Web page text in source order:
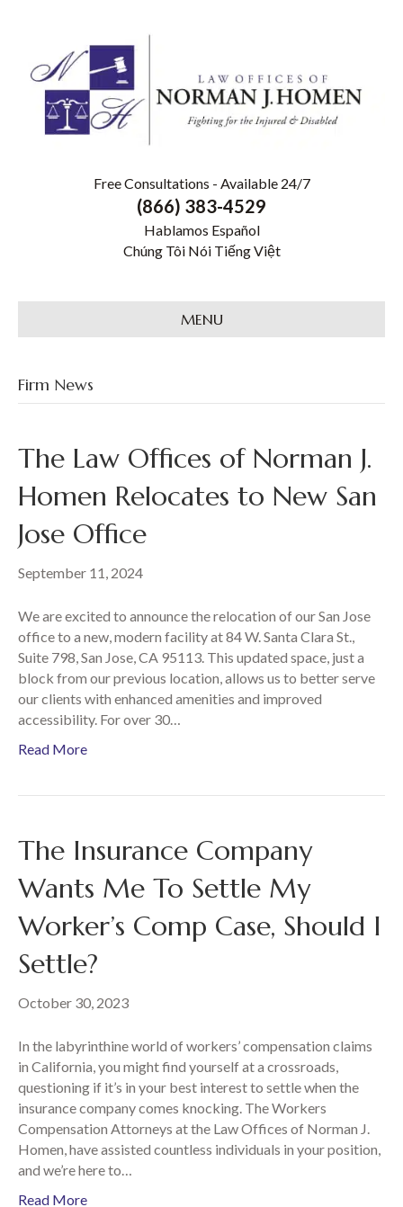
Free Consultations - Available 24/7
(866) 383-4529
Hablamos Español
Chúng Tôi Nói Tiếng Việt
MENU
Firm News
The Law Offices of Norman J.
Homen Relocates to New San
Jose Office
September 11, 2024
We are excited to announce the relocation of our San Jose
office to a new, modern facility at 84 W. Santa Clara St.,
Suite 798, San Jose, CA 95113. This updated space, just a
block from our previous location, allows us to better serve
our clients with enhanced amenities and improved
accessibility. For over 30…
Read More
The Insurance Company
Wants Me To Settle My
Worker’s Comp Case, Should I
Settle?
October 30, 2023
In the labyrinthine world of workers’ compensation claims
in California, you might find yourself at a crossroads,
questioning if it’s in your best interest to settle when the
insurance company comes knocking. The Workers
Compensation Attorneys at the Law Offices of Norman J.
Homen, have assisted countless individuals in your position,
and we’re here to…
Read More